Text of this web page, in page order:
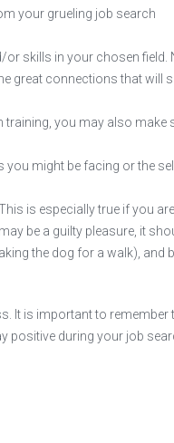
your grueling job search
or skills in your chosen field.
great connections that will
training, you may also make
you might be facing or the
is especially true if you are
be a guilty pleasure, it
the dog for a walk), and
It is important to remember
positive during your job